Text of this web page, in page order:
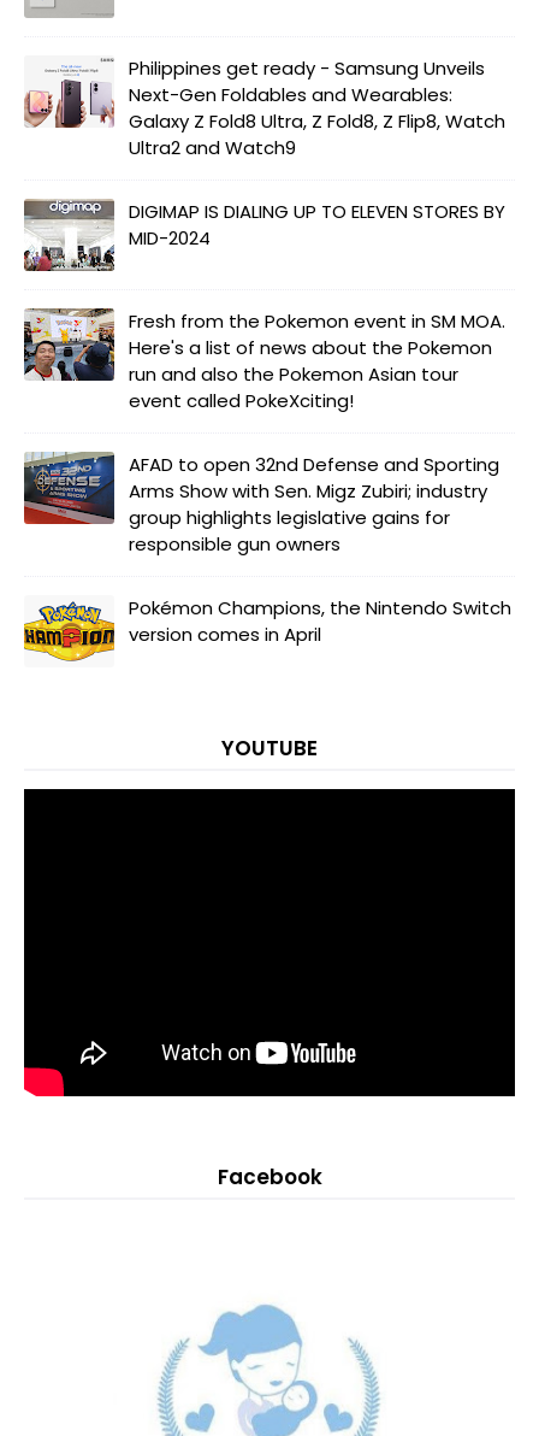
Philippines get ready - Samsung Unveils
Next-Gen Foldables and Wearables:
Galaxy Z Fold8 Ultra, Z Fold8, Z Flip8, Watch
Ultra2 and Watch9
DIGIMAP IS DIALING UP TO ELEVEN STORES BY
MID-2024
Fresh from the Pokemon event in SM MOA.
Here's a list of news about the Pokemon
run and also the Pokemon Asian tour
event called PokeXciting!
AFAD to open 32nd Defense and Sporting
Arms Show with Sen. Migz Zubiri; industry
group highlights legislative gains for
responsible gun owners
Pokémon Champions, the Nintendo Switch
version comes in April
YOUTUBE
Facebook